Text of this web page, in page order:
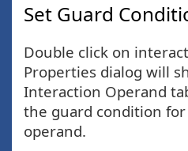
Set Guard
Double click on
Properties dialog will
Interaction Operand
the guard condition
operand.